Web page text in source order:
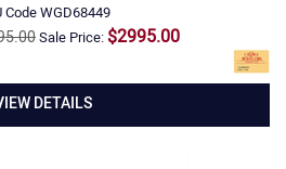
CodeWGD68449
Sale Price: $2995.00
DETAILS